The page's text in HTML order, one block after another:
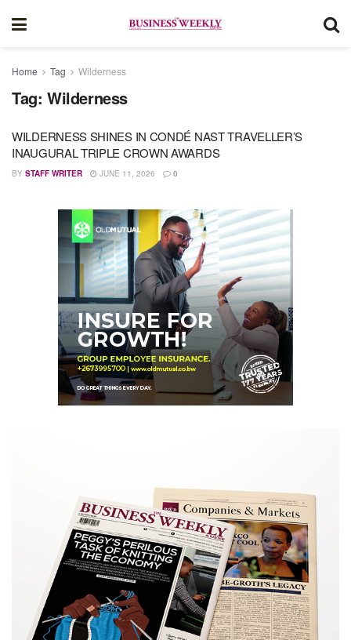
Home Tag Wilderness
Tag: Wilderness
WILDERNESS SHINES IN CONDÉ NAST TRAVELLER’S
INAUGURAL TRIPLE CROWN AWARDS
BY STAFF WRITER JUNE 11, 2026 0